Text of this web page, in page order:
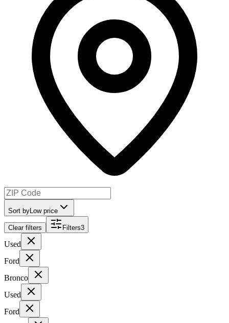
Sort by Low price
Clear filters Filters3
Used
Ford
Bronco
Used
Ford